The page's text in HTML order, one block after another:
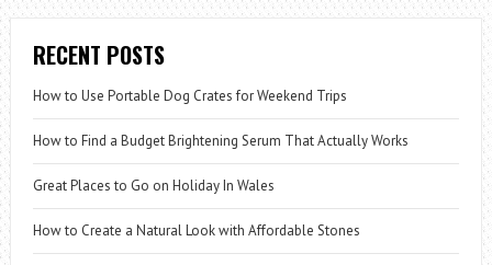
RECENT POSTS
How to Use Portable Dog Crates for Weekend Trips
How to Find a Budget Brightening Serum That Actually Works
Great Places to Go on Holiday In Wales
How to Create a Natural Look with Affordable Stones